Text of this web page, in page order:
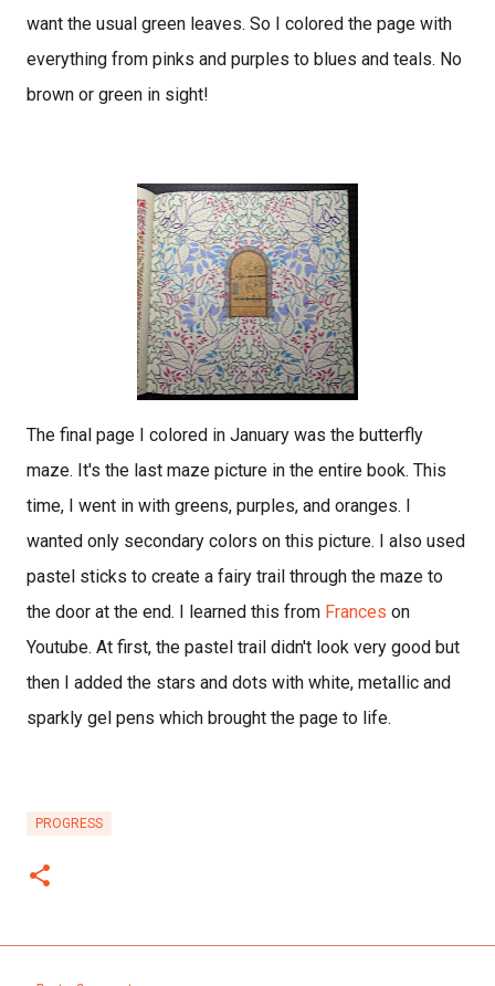
want the usual green leaves. So I colored the page with
everything from pinks and purples to blues and teals. No
brown or green in sight!
The final page I colored in January was the butterfly
maze. It's the last maze picture in the entire book. This
time, I went in with greens, purples, and oranges. I
wanted only secondary colors on this picture. I also used
pastel sticks to create a fairy trail through the maze to
the door at the end. I learned this from Frances on
Youtube. At first, the pastel trail didn't look very good but
then I added the stars and dots with white, metallic and
sparkly gel pens which brought the page to life.
PROGRESS